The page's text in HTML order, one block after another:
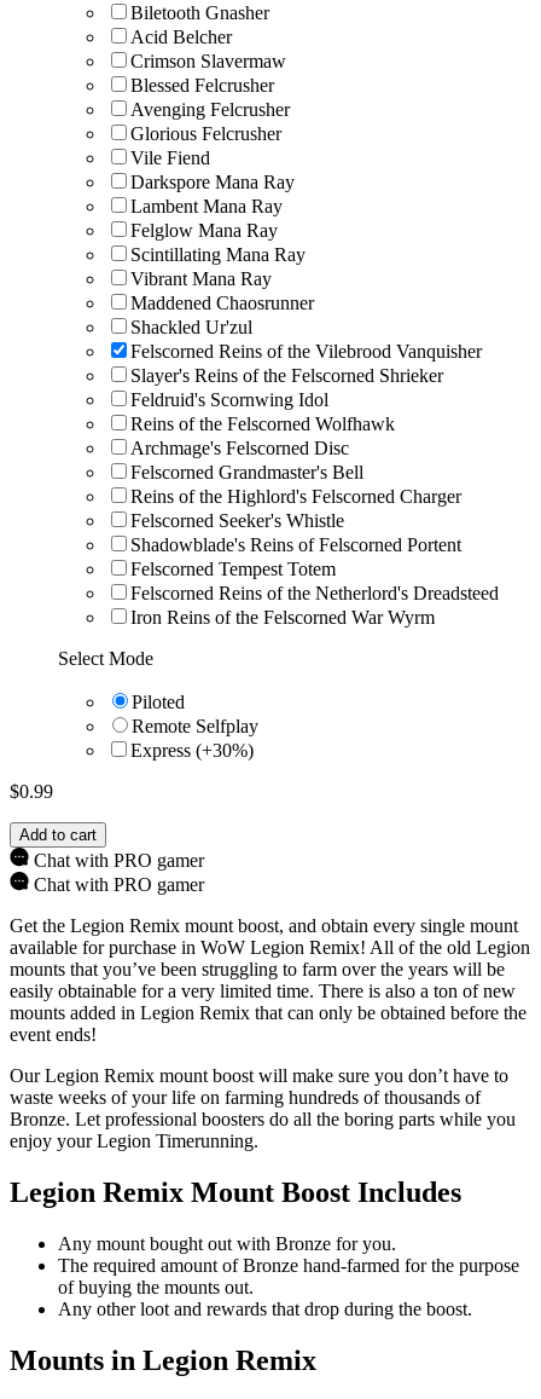
Biletooth Gnasher
Acid Belcher
Crimson Slavermaw
Blessed Felcrusher
Avenging Felcrusher
Glorious Felcrusher
Vile Fiend
Darkspore Mana Ray
Lambent Mana Ray
Felglow Mana Ray
Scintillating Mana Ray
Vibrant Mana Ray
Maddened Chaosrunner
Shackled Ur'zul
Felscorned Reins of the Vilebrood Vanquisher
Slayer's Reins of the Felscorned Shrieker
Feldruid's Scornwing Idol
Reins of the Felscorned Wolfhawk
Archmage's Felscorned Disc
Felscorned Grandmaster's Bell
Reins of the Highlord's Felscorned Charger
Felscorned Seeker's Whistle
Shadowblade's Reins of Felscorned Portent
Felscorned Tempest Totem
Felscorned Reins of the Netherlord's Dreadsteed
Iron Reins of the Felscorned War Wyrm
Select Mode
Piloted
Remote Selfplay
Express (+30%)
$0.99
Add to cart
Chat with PRO gamer
Chat with PRO gamer
Get the Legion Remix mount boost, and obtain every single mount
available for purchase in WoW Legion Remix! All of the old Legion
mounts that you’ve been struggling to farm over the years will be
easily obtainable for a very limited time. There is also a ton of new
mounts added in Legion Remix that can only be obtained before the
event ends!
Our Legion Remix mount boost will make sure you don’t have to
waste weeks of your life on farming hundreds of thousands of
Bronze. Let professional boosters do all the boring parts while you
enjoy your Legion Timerunning.
Legion Remix Mount Boost Includes
Any mount bought out with Bronze for you.
The required amount of Bronze hand-farmed for the purpose
of buying the mounts out.
Any other loot and rewards that drop during the boost.
Mounts in Legion Remix